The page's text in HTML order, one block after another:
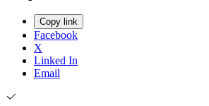
Copy link
Facebook
X
Linked In
Email